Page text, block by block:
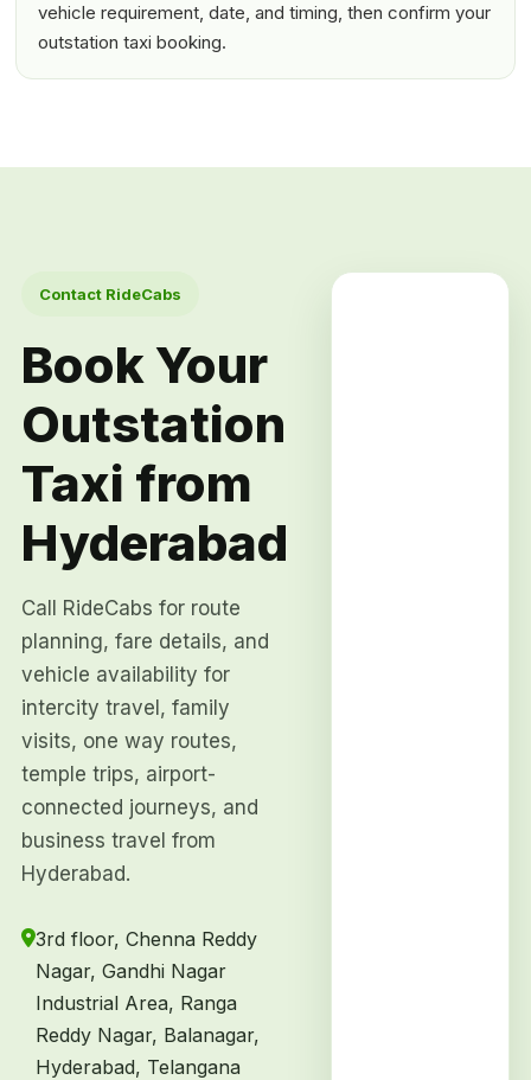
vehicle requirement, date, and timing, then confirm your
outstation taxi booking.
Contact RideCabs
Book Your
Outstation
Taxi from
Hyderabad
Call RideCabs for route
planning, fare details, and
vehicle availability for
intercity travel, family
visits, one way routes,
temple trips, airport-
connected journeys, and
business travel from
Hyderabad.
3rd floor, Chenna Reddy
Nagar, Gandhi Nagar
Industrial Area, Ranga
Reddy Nagar, Balanagar,
Hyderabad, Telangana